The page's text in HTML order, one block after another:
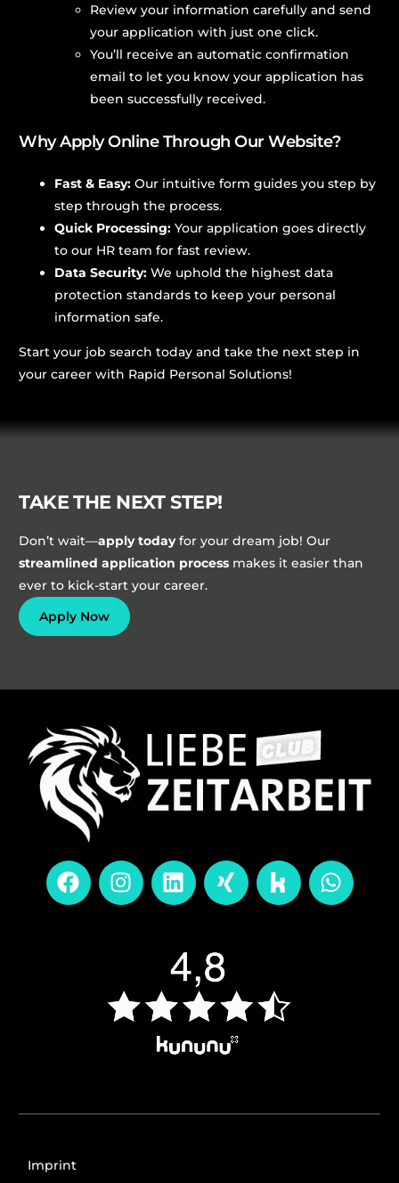
Review your information carefully and send
your application with just one click.
You’ll receive an automatic confirmation
email to let you know your application has
been successfully received.
Why Apply Online Through Our Website?
Fast & Easy: Our intuitive form guides you step by
step through the process.
Quick Processing: Your application goes directly
to our HR team for fast review.
Data Security: We uphold the highest data
protection standards to keep your personal
information safe.
Start your job search today and take the next step in
your career with Rapid Personal Solutions!
TAKE THE NEXT STEP!
Don’t wait—apply todayfor your dream job! Our
streamlined application process makes it easier than
ever to kick-start your career.
Apply Now
Imprint